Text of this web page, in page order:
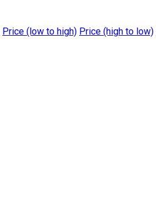
Price (low to high) Price (high to low)